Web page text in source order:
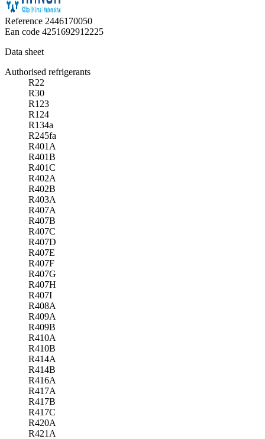
Reference 2446170050
Ean code 4251692912225
Data sheet
Authorised refrigerants
R22
R30
R123
R124
R134a
R245fa
R401A
R401B
R401C
R402A
R402B
R403A
R407A
R407B
R407C
R407D
R407E
R407F
R407G
R407H
R407I
R408A
R409A
R409B
R410A
R410B
R414A
R414B
R416A
R417A
R417B
R417C
R420A
R421A